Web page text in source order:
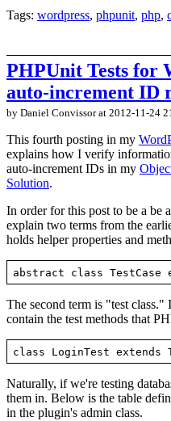
Tags: wordpress, phpunit, php,
PHPUnit Tests for
auto-increment ID
by Daniel Convissor at 2012-11-24
This fourth posting in my
explains how I verify
auto-increment IDs in my
Solution.
In order for this post to be a be
explain two terms from the
holds helper properties and
The second term is "test class."
contain the test methods that
Naturally, if we're testing
them in. Below is the table
in the plugin's admin class.